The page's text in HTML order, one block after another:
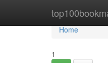
Home
Home
1